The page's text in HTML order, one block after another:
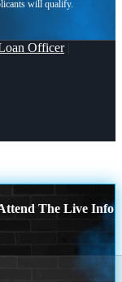
Officer|
The Live Info